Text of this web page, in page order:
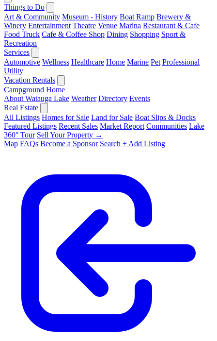
Things to Do
Art & Community Museum - History Boat Ramp Brewery &
Winery Entertainment Theatre Venue Marina Restaurant & Cafe
Food Truck Cafe & Coffee Shop Dining Shopping Sport &
Recreation
Services
Automotive Wellness Healthcare Home Marine Pet Professional
Utility
Vacation Rentals
Campground Home
About Watauga Lake Weather Directory Events
Real Estate
All Listings Homes for Sale Land for Sale Boat Slips & Docks
Featured Listings Recent Sales Market Report Communities Lake
360° Tour Sell Your Property →
Map FAQs Become a Sponsor Search + Add Listing